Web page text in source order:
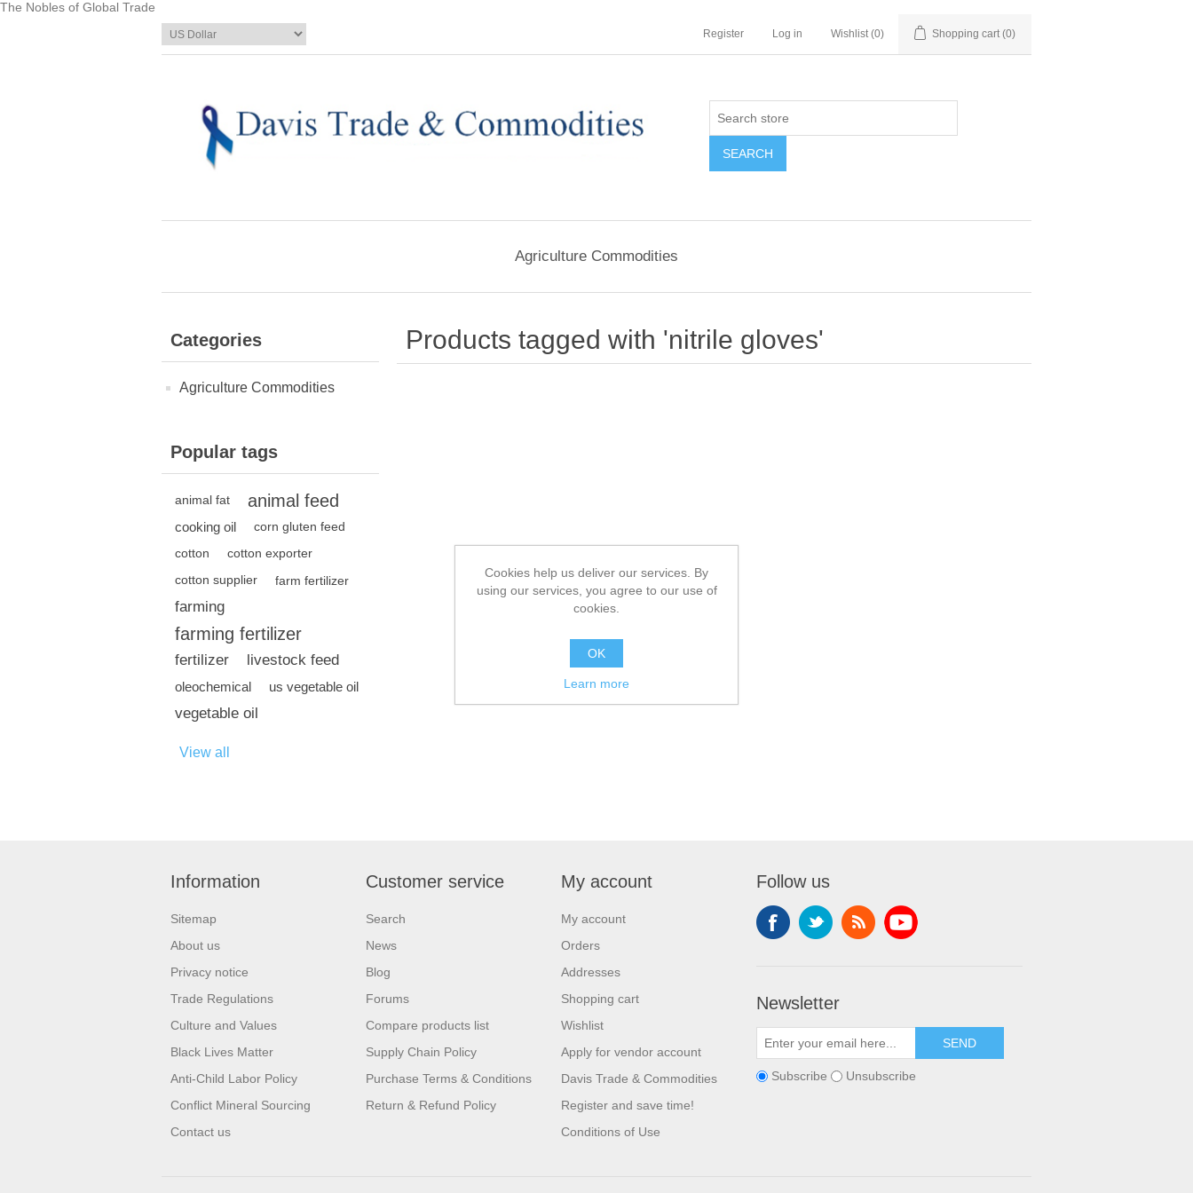
The Nobles of Global Trade
Register Log in Wishlist (0) Shopping cart (0)
Agriculture Commodities
Categories
Agriculture Commodities
Popular tags
animal fat animal feed
cooking oil
corn gluten feed
cotton
cotton exporter
cotton supplier
farm fertilizer
farming
farming fertilizer
fertilizer livestock feed
oleochemical us vegetable oil
vegetable oil
View all
Products tagged with 'nitrile gloves'
Information
Sitemap
About us
Privacy notice
Trade Regulations
Culture and Values
Black Lives Matter
Anti-Child Labor Policy
Conflict Mineral Sourcing
Contact us
Customer service
Search
News
Blog
Forums
Compare products list
Supply Chain Policy
Purchase Terms & Conditions
Return & Refund Policy
My account
My account
Orders
Addresses
Shopping cart
Wishlist
Apply for vendor account
Davis Trade & Commodities
Register and save time!
Conditions of Use
Follow us
Newsletter
Subscribe Unsubscribe
Cookies help us deliver our services. By
using our services, you agree to our use of
cookies.
OK
Learn more